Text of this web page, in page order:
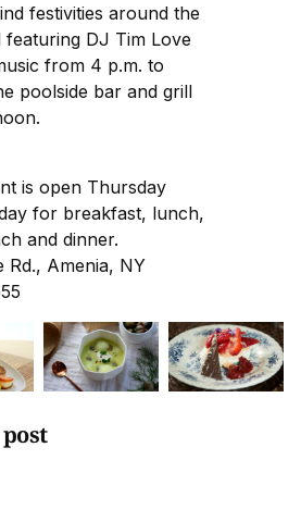
festivities around the
DJ Tim Love
from 4 p.m. to
poolside bar and grill
is open Thursday
for breakfast, lunch,
and dinner.
Rd., Amenia, NY